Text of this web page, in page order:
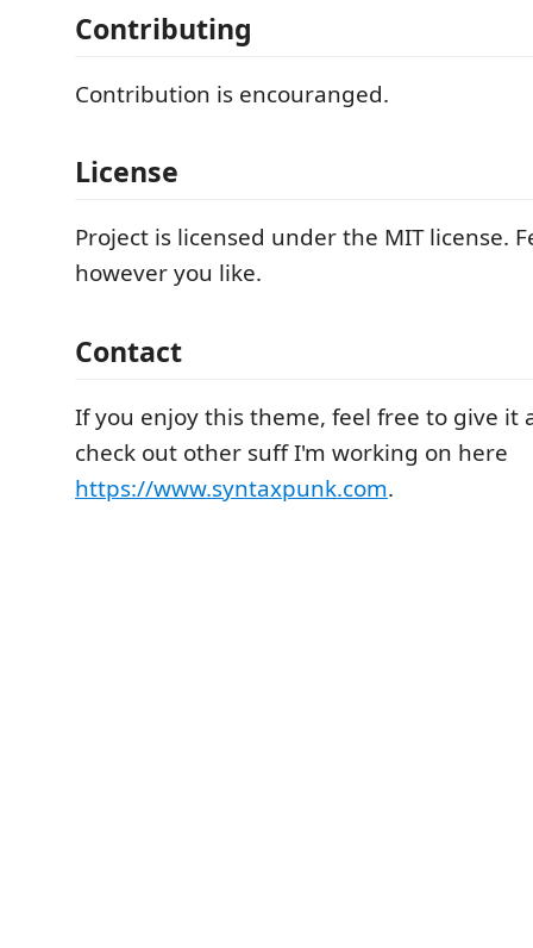
Contributing
Contribution is encouranged.
License
Project is licensed under the MIT license.
however you like.
Contact
If you enjoy this theme, feel free to give it
check out other suff I'm working on here
https://www.syntaxpunk.com.